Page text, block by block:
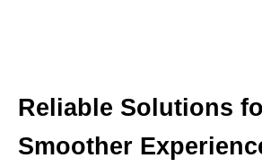
Reliable Solutions
Smoother